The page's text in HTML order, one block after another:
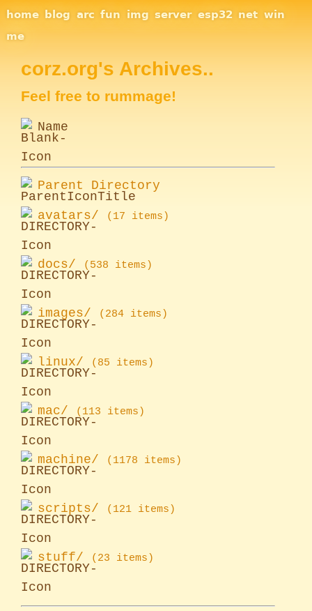
Site Navigation
home blog arc fun img server esp32 net win
me
corz.org's Archives..
Feel free to rummage!
Name
Parent Directory
avatars/ (17 items)
docs/ (538 items)
images/ (284 items)
linux/ (85 items)
mac/ (113 items)
machine/ (1178 items)
scripts/ (121 items)
stuff/ (23 items)